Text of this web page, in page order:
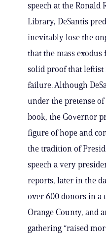
speech at the Ronald
Library, DeSantis
inevitably lose the
that the mass
solid proof that leftist
failure. Although
under the pretense
book, the Governor
figure of hope and
the tradition of
speech a very
reports, later in the
over 600 donors in a
Orange County, and
gathering “raised